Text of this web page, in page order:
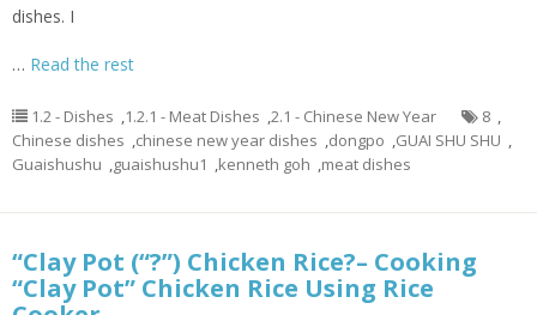
dishes. I
… Read the rest
1.2 - Dishes ,1.2.1 - Meat Dishes ,2.1 - Chinese New Year 8 ,
Chinese dishes ,chinese new year dishes ,dongpo ,GUAI SHU SHU ,
Guaishushu ,guaishushu1 ,kenneth goh ,meat dishes
“Clay Pot (“?”) Chicken Rice?– Cooking
“Clay Pot” Chicken Rice Using Rice